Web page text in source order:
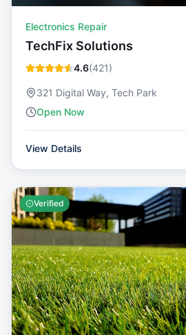
Electronics Repair
TechFix Solutions
4.6(421)
321 Digital Way, Tech Park
Open Now
View Details
Verified